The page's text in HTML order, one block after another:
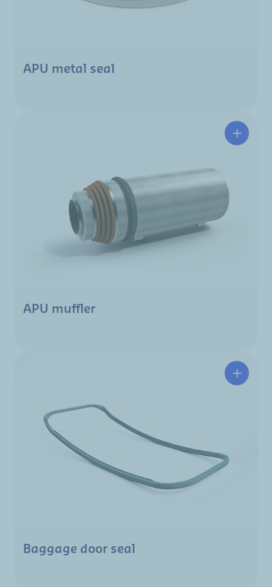
APU metal seal
APU muffler
Baggage door seal